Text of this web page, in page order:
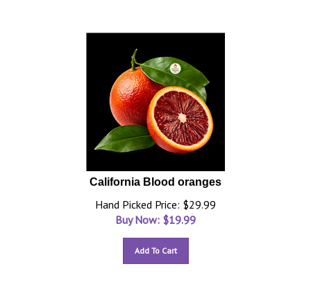
California Blood oranges
Hand Picked Price: $29.99
Buy Now: $19.99
Add To Cart